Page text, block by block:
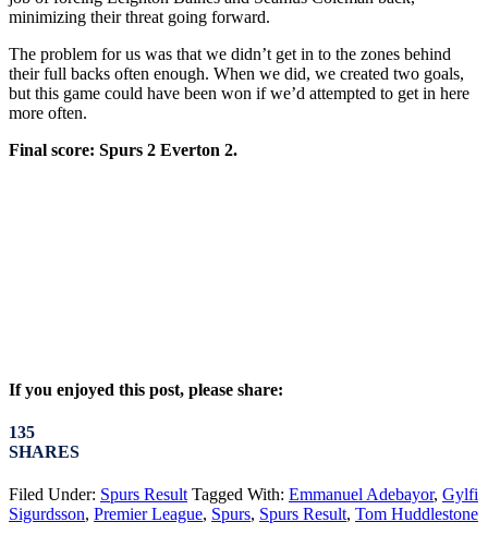
minimizing their threat going forward.
The problem for us was that we didn’t get in to the zones behind
their full backs often enough. When we did, we created two goals,
but this game could have been won if we’d attempted to get in here
more often.
Final score: Spurs 2 Everton 2.
If you enjoyed this post, please share:
135
SHARES
Filed Under: Spurs Result Tagged With: Emmanuel Adebayor, Gylfi
Sigurdsson, Premier League, Spurs, Spurs Result, Tom Huddlestone